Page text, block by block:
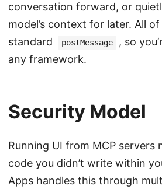
conversation forward, or
model’s context for later. All
standard
postMessage
, so
any framework.
Security Model
Running UI from MCP servers
code you didn’t write within
Apps handles this through